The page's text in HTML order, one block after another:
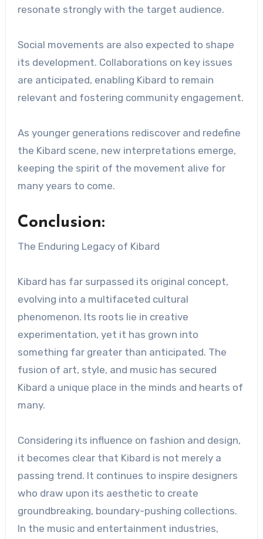
resonate strongly with the target audience.
Social movements are also expected to shape
its development. Collaborations on key issues
are anticipated, enabling Kibard to remain
relevant and fostering community engagement.
As younger generations rediscover and redefine
the Kibard scene, new interpretations emerge,
keeping the spirit of the movement alive for
many years to come.
Conclusion:
The Enduring Legacy of Kibard
Kibard has far surpassed its original concept,
evolving into a multifaceted cultural
phenomenon. Its roots lie in creative
experimentation, yet it has grown into
something far greater than anticipated. The
fusion of art, style, and music has secured
Kibard a unique place in the minds and hearts of
many.
Considering its influence on fashion and design,
it becomes clear that Kibard is not merely a
passing trend. It continues to inspire designers
who draw upon its aesthetic to create
groundbreaking, boundary-pushing collections.
In the music and entertainment industries,